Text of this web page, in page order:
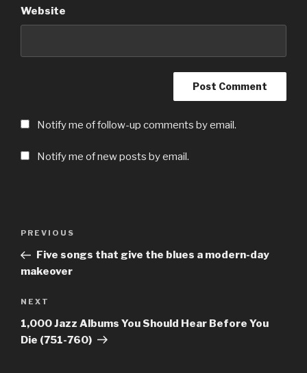
Website
Notify me of follow-up comments by email.
Notify me of new posts by email.
Previous
Post
PREVIOUS
Five songs that give the blues a modern-day
makeover
Next
Post
NEXT
1,000 Jazz Albums You Should Hear Before You
Die (751-760)